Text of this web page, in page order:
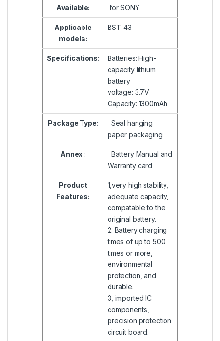
Available: for SONY
Applicable
models:
BST-43
Specifications:
Batteries: High-
capacity lithium
battery
voltage: 3.7V
Capacity: 1300mAh
Package Type:
Seal hanging
paper packaging
Annex :
Battery Manual and
Warranty card
Product
Features:
1,very high stability,
adequate capacity,
compatable to the
original battery.
2. Battery charging
times of up to 500
times or more,
environmental
protection, and
durable.
3, imported IC
components,
precision protection
circuit board.